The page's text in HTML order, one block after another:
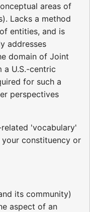
areas of
Lacks a method
entities, and is
addresses
domain of Joint
a U.S.-centric
for such a
perspectives
'vocabulary'
constituency or
its community)
aspect of an